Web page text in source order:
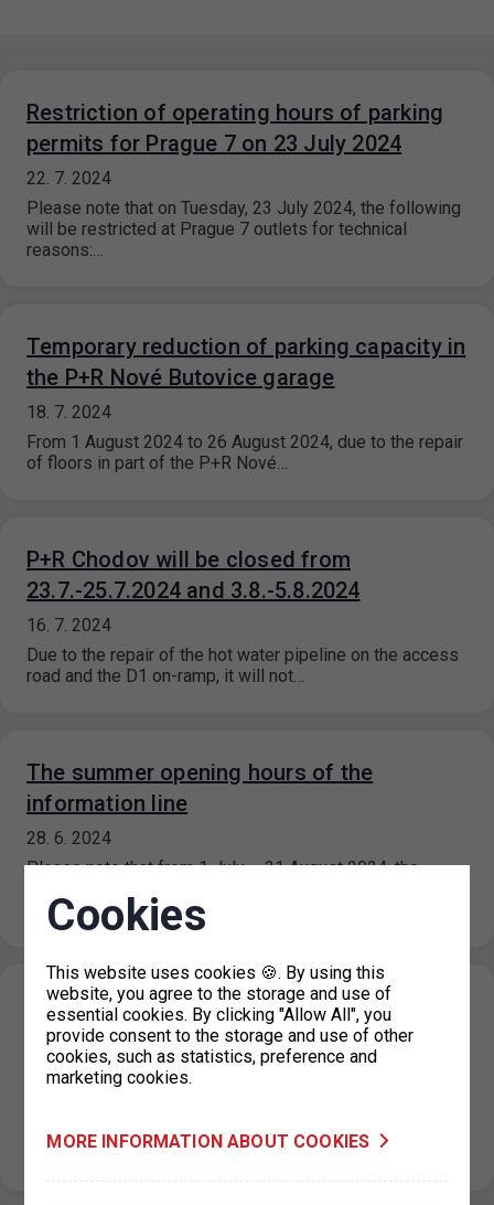
Restriction of operating hours of parking
permits for Prague 7 on 23 July 2024
22. 7. 2024
Please note that on Tuesday, 23 July 2024, the following
will be restricted at Prague 7 outlets for technical
reasons:…
Temporary reduction of parking capacity in
the P+R Nové Butovice garage
18. 7. 2024
From 1 August 2024 to 26 August 2024, due to the repair
of floors in part of the P+R Nové…
P+R Chodov will be closed from
23.7.-25.7.2024 and 3.8.-5.8.2024
16. 7. 2024
Due to the repair of the hot water pipeline on the access
road and the D1 on-ramp, it will not…
The summer opening hours of the
information line
28. 6. 2024
Please note that from 1 July – 31 August 2024, the
information line…
Extension of paid parking zones in part of
Návigátorů and Horoměřická streets,
Prague 6
On the basis of a decision of the Prague 6 Municipal
District, the paid parking zones in the Navigátorů and…
Cookies
This website uses cookies 🍪. By using this
website, you agree to the storage and use of
essential cookies. By clicking "Allow All", you
provide consent to the storage and use of other
cookies, such as statistics, preference and
marketing cookies.
MORE INFORMATION ABOUT COOKIES